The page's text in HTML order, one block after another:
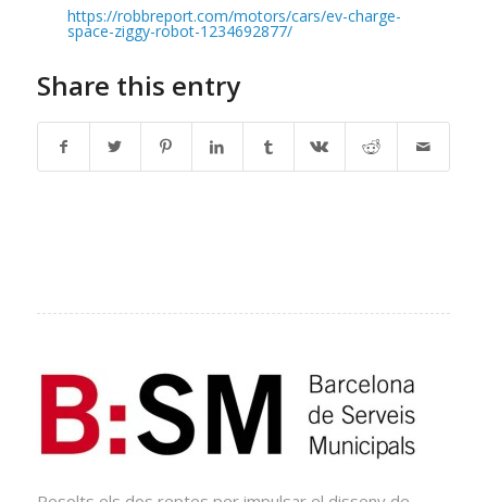
https://robbreport.com/motors/cars/ev-charge-
space-ziggy-robot-1234692877/
Share this entry